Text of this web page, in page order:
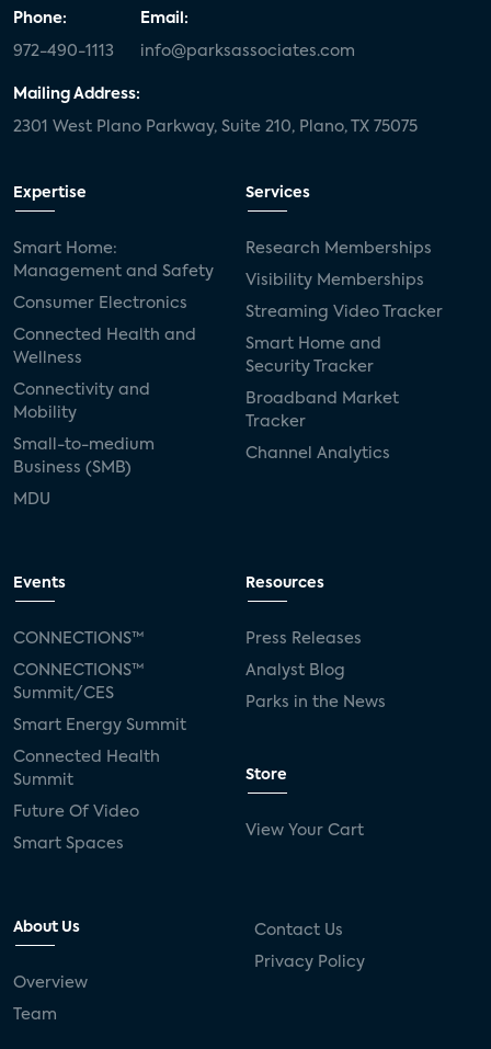
Phone:
972-490-1113
Email:
info@parksassociates.com
Mailing Address:
2301 West Plano Parkway, Suite 210, Plano, TX 75075
Expertise
Smart Home:
Management and Safety
Consumer Electronics
Connected Health and
Wellness
Connectivity and
Mobility
Small-to-medium
Business (SMB)
MDU
Services
Research Memberships
Visibility Memberships
Streaming Video Tracker
Smart Home and
Security Tracker
Broadband Market
Tracker
Channel Analytics
Events
CONNECTIONS™
CONNECTIONS™
Summit/CES
Smart Energy Summit
Connected Health
Summit
Future Of Video
Smart Spaces
Resources
Press Releases
Analyst Blog
Parks in the News
Store
View Your Cart
About Us
Overview
Team
Contact Us
Privacy Policy